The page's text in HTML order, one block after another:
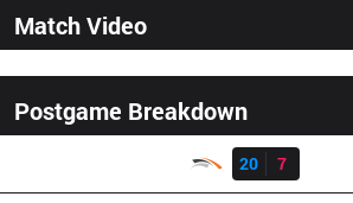
Match Video
Postgame BreakdownResult
20
7